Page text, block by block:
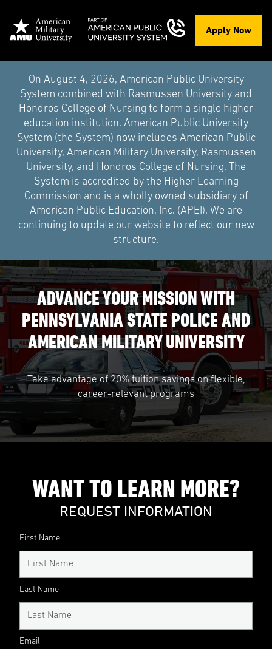
Apply Now
On August 4, 2026, American Public University
System combined with Rasmussen University and
Hondros College of Nursing to form a single higher
education institution. American Public University
System (the System) now includes American Public
University, American Military University, Rasmussen
University, and Hondros College of Nursing. The
System is accredited by the Higher Learning
Commission and is a wholly owned subsidiary of
American Public Education, Inc. (APEI). We are
continuing to update our website to reflect our new
structure.
ADVANCE YOUR MISSION WITH
PENNSYLVANIA STATE POLICE AND
AMERICAN MILITARY UNIVERSITY
Take advantage of 20% tuition savings on flexible,
career-relevant programs
WANT TO LEARN MORE?
REQUEST INFORMATION
First Name
Last Name
Email